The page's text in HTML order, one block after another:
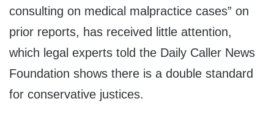
consulting on medical malpractice cases” on
prior reports, has received little attention,
which legal experts told the Daily Caller News
Foundation shows there is a double standard
for conservative justices.